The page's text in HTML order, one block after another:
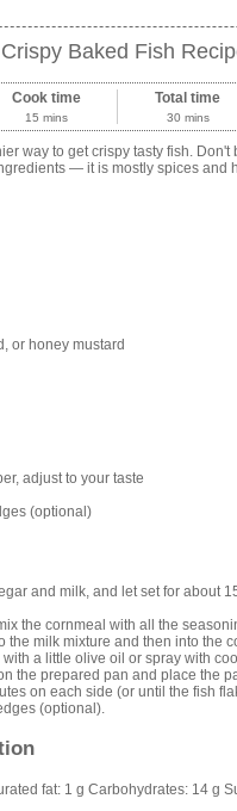
Baked Fish
Cook time
15 mins
Total time
30 mins
way to get crispy tasty fish. Don't
— it is mostly spices and
or honey mustard
adjust to your taste
(optional)
and milk, and let set for about
the cornmeal with all the
the milk mixture and then into the
a little olive oil or spray with
the prepared pan and place the
on each side (or until the fish
(optional).
fat: 1 g Carbohydrates: 14 g